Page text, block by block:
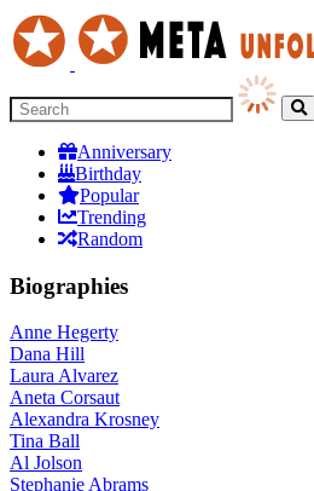
Anniversary
Birthday
Popular
Trending
Random
Biographies
Anne Hegerty
Dana Hill
Laura Alvarez
Aneta Corsaut
Alexandra Krosney
Tina Ball
Al Jolson
Stephanie Abrams